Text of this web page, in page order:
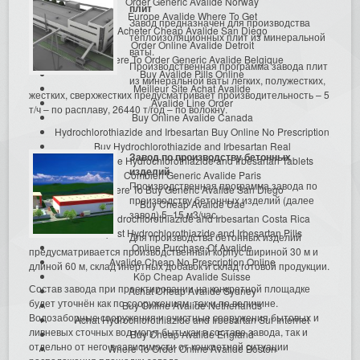
Europe Avalide Where To Get
Acheter Cheap Avalide San Diego
Order Online Avalide Detroit
Where To Order Generic Avalide Belgique
Buy Avalide Pills Online
Meilleur Site Achat Avalide
Avalide Line Order
Buy Online Avalide Canada
Hydrochlorothiazide and Irbesartan Buy Online No Prescription
Buy Hydrochlorothiazide and Irbesartan Real
Buy Avalide Hydrochlorothiazide and Irbesartan Tablets
Combien Generic Avalide Paris
Where To Buy Generic Avalide San Diego
Buy Cheap Avalide Uae
Precio Hydrochlorothiazide and Irbesartan Costa Rica
Cheapest Hydrochlorothiazide and Irbesartan Pills
Online Purchase Of Avalide
Avalide Cheap No Prescription Online
Köp Cheap Avalide Suisse
Achat Cheap Avalide Sydney
Buy Online Avalide Netherlands
Achat Hydrochlorothiazide and Irbesartan Sur Internet
Buy Cheap Avalide England
Where To Order Online Avalide Boston
плит
Завод предназначен для производства
теплоизоляционных плит из минеральной
ваты.
Производственная программа завода плит
из минеральной ваты легких, полужестких,
жестких, сверхжестких предусматривает производительность – 5
т/ч – по расплаву, 26440 т/год – по волокну.
Завод по производству бетонных
изделий
Производственная программа завода по
производству бетонных изделий (далее
завод) 5–15 м3/час.
Для производства бетонных изделий
предусматривается производственный корпус шириной 30 м и
длиной 60 м, склад инертных добавок и склад готовой продукции.
Состав завода при проектировании на конкретной площадке
будет уточнён как по сооружениям, так и по величине.
Водозаборные сооружения и очистные сооружения бытовых и
ливневых сточных вод могут быть как в составе завода, так и
отдельно от него в зависимости от конкретной ситуации